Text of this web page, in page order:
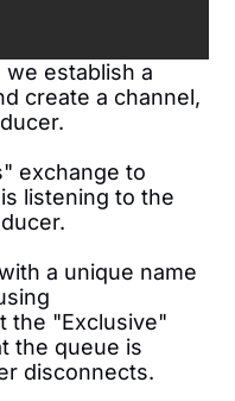
establish a
create a channel,
exchange to
listening to the
a unique name
the "Exclusive"
the queue is
disconnects.